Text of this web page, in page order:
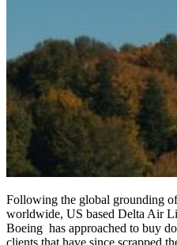
Following the global grounding
worldwide, US based Delta Air
Boeing has approached to buy